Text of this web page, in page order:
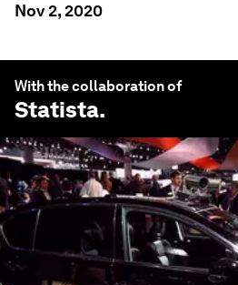
Nov 2, 2020
With the collaboration of
Statista.